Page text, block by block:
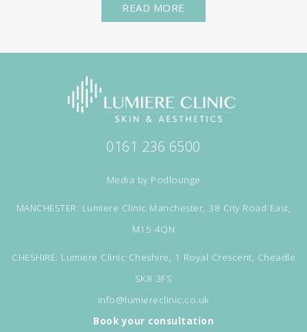
READ MORE
0161 236 6500
Media by Podlounge
MANCHESTER: Lumiere Clinic Manchester, 38 City Road East,
M15 4QN
CHESHIRE: Lumiere Clinic Cheshire, 1 Royal Crescent, Cheadle
SK8 3FS
info@lumiereclinic.co.uk
Book your consultation